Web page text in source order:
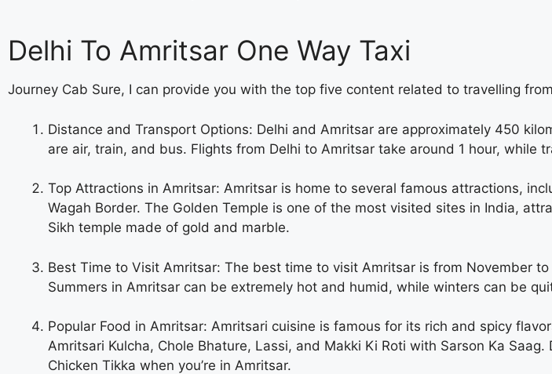
Delhi To Amritsar One Way Taxi
Journey Cab Sure, I can provide you with the top five content related to travelling
Distance and Transport Options: Delhi and Amritsar are approximately 450
are air, train, and bus. Flights from Delhi to Amritsar take around 1 hour, while
Top Attractions in Amritsar: Amritsar is home to several famous attractions,
Wagah Border. The Golden Temple is one of the most visited sites in India,
Sikh temple made of gold and marble.
Best Time to Visit Amritsar: The best time to visit Amritsar is from November
Summers in Amritsar can be extremely hot and humid, while winters can be
Popular Food in Amritsar: Amritsari cuisine is famous for its rich and spicy
Amritsari Kulcha, Chole Bhature, Lassi, and Makki Ki Roti with Sarson Ka
Chicken Tikka when you’re in Amritsar.